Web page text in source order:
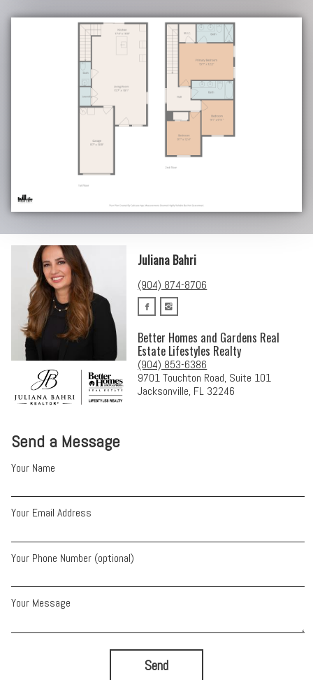
Send a Message
Your Name
Your Email Address
Your Phone Number (optional)
Your Message
Send
Juliana Bahri
(904) 874-8706
Better Homes and Gardens Real
Estate Lifestyles Realty
(904) 853-6386
9701 Touchton Road, Suite 101
Jacksonville, FL 32246